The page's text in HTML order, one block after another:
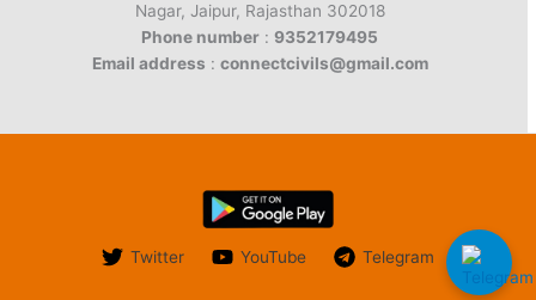
Nagar, Jaipur, Rajasthan 302018
Phone number : 9352179495
Email address : connectcivils@gmail.com
Twitter YouTube Telegram